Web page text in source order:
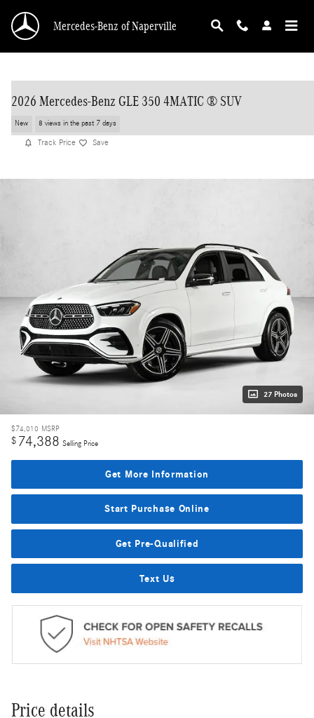
Mercedes-Benz of Naperville
2026 Mercedes-Benz GLE 350 4MATIC ® SUV
New 8 views in the past 7 days
Track Price Save
27 Photos
$74,010 MSRP
$ 74,388 Selling Price
Get More Information
Start Purchase Online
Get Pre-Qualified
Text Us
Price details